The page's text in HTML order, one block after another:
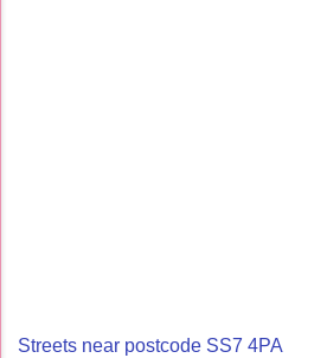
Streets near postcode SS7 4PA